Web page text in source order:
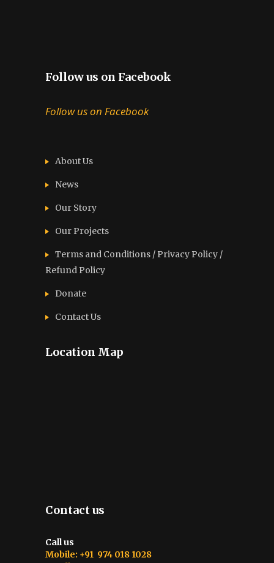
Follow us on Facebook
Follow us on Facebook
About Us
News
Our Story
Our Projects
Terms and Conditions / Privacy Policy /
Refund Policy
Donate
Contact Us
Location Map
Contact us
Call us
Mobile: +91 974 018 1028